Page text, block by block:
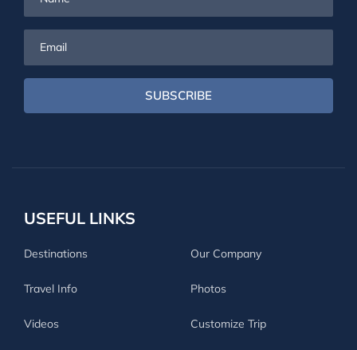
SUBSCRIBE
USEFUL LINKS
Destinations Our Company
Travel Info Photos
Videos Customize Trip